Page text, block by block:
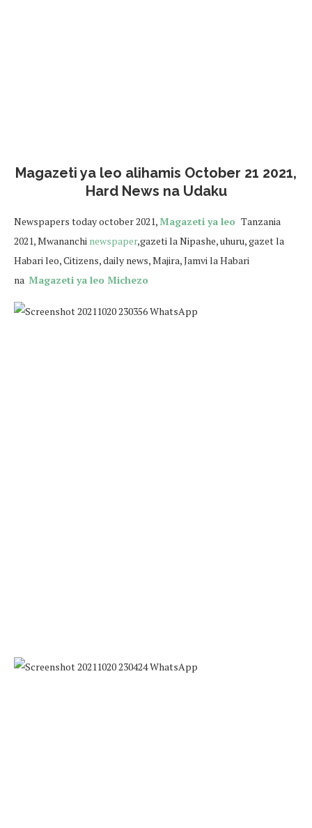
Magazeti ya leo alihamis October 21 2021,
Hard News na Udaku
Newspapers today october 2021,Magazeti ya leo Tanzania
2021, Mwananchi newspaper,gazeti la Nipashe, uhuru, gazet la
Habari leo, Citizens, daily news, Majira, Jamvi la Habari
na Magazeti ya leo Michezo